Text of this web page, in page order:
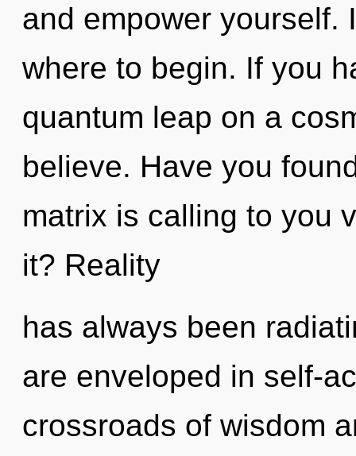
and empower yourself.
where to begin. If you
quantum leap on a
believe. Have you
matrix is calling to you
it? Reality
has always been
are enveloped in self-
crossroads of wisdom